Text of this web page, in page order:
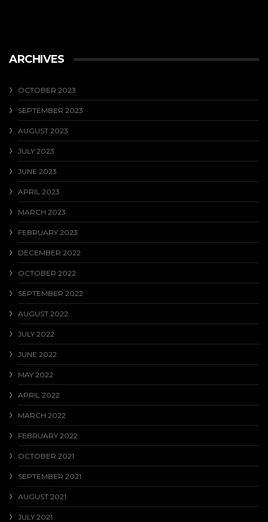
ARCHIVES
OCTOBER 2023
SEPTEMBER 2023
AUGUST 2023
JULY 2023
JUNE 2023
APRIL 2023
MARCH 2023
FEBRUARY 2023
DECEMBER 2022
OCTOBER 2022
SEPTEMBER 2022
AUGUST 2022
JULY 2022
JUNE 2022
MAY 2022
APRIL 2022
MARCH 2022
FEBRUARY 2022
OCTOBER 2021
SEPTEMBER 2021
AUGUST 2021
JULY 2021